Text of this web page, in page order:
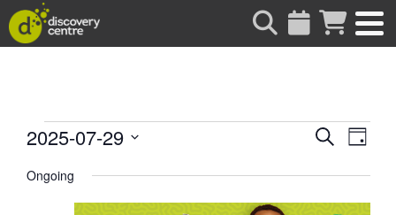
Events
for
Events
and
Search
Day
2025-07-29
date.
Ongoing